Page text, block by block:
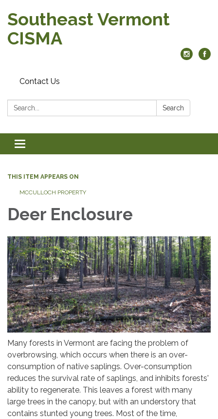
Southeast Vermont
CISMA
Contact Us
Search: Search
Toggle
navigation
THIS ITEM APPEARS ON
MCCULLOCH PROPERTY
Deer Enclosure
Many forests in Vermont are facing the problem of
overbrowsing, which occurs when there is an over-
consumption of native saplings. Over-consumption
reduces the survival rate of saplings, and inhibits forests'
ability to regenerate. This leaves a forest with many
large trees in the canopy, but with an understory that
contains stunted young trees. Most of the time,